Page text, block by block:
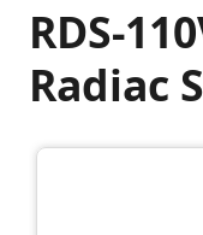
RDS-
Radiac